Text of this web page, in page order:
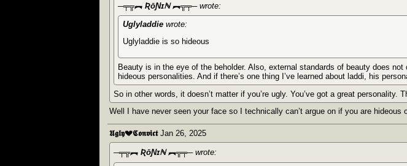
─╤╦︻ ƦōƝɪℕ ︻╦╤─wrote:
Uglyladdiewrote:
Uglyladdie is so hideous
Beauty is in the eye of the beholder. Also, external standards of beauty does
hideous personalities. And if there’s one thing I’ve learned about laddi, his
So in other words, it doesn’t matter if you’re ugly. You’ve got a great personality.
Well I have never seen your face so I technically can’t argue on if you are hideous
𝖀𝖌𝖑𝖞💔𝕮𝖔𝖓𝖛𝖎𝖈𝖙 Jan 26, 2025
─╤╦︻ ƦōƝɪℕ ︻╦╤─wrote: